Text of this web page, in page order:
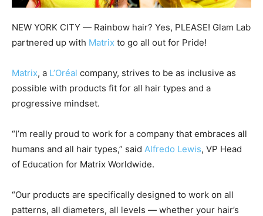
NEW YORK CITY — Rainbow hair? Yes, PLEASE! Glam Lab
partnered up with Matrix to go all out for Pride!
Matrix, a L’Oréal company, strives to be as inclusive as
possible with products fit for all hair types and a
progressive mindset.
“I’m really proud to work for a company that embraces all
humans and all hair types,” said Alfredo Lewis, VP Head
of Education for Matrix Worldwide.
“Our products are specifically designed to work on all
patterns, all diameters, all levels — whether your hair’s